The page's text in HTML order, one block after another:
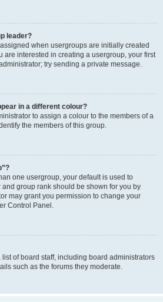
leader?
when usergroups are initially created
are interested in creating a usergroup, your first
try sending a private message.
in a different colour?
to assign a colour to the members of a
the members of this group.
one usergroup, your default is used to
group rank should be shown for you by
may grant you permission to change your
Control Panel.
of board staff, including board administrators
such as the forums they moderate.